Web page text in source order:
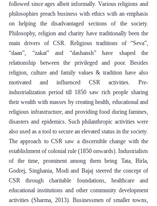
followed since ages albeit informally. Various religions and
philosophies preach business with ethics with an emphasis
on helping the disadvantaged sections of the society.
Philosophy, religion and charity have traditionally been the
main drivers of CSR. Religious traditions of “Seva”,
“daan”, “zakat” and “dashansh” have shaped the
relationship between the privileged and poor. Besides
religion, culture and family values & tradition have also
motivated and influenced CSR activities. Pre-
industrialization period till 1850 saw rich people sharing
their wealth with masses by creating health, educational and
religious infrastructure, and providing food during famines,
disasters and epidemics. Such philanthropic activities were
also used as a tool to secure an elevated status in the society.
The approach to CSR saw a discernible change with the
establishment of colonial rule (1850 onwards). Industrialists
of the time, prominent among them being Tata, Birla,
Godrej, Singhania, Modi and Bajaj steered the concept of
CSR through charitable foundations, healthcare and
educational institutions and other community development
activities (Sharma, 2013). Businessmen of smaller towns,